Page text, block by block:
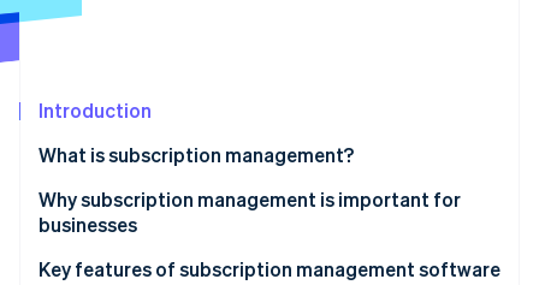
See what's ahead
Atlas
Climate
Carbon removal
Identity
Introduction
What is subscription management?
Why subscription management is important for
businesses
Key features of subscription management software